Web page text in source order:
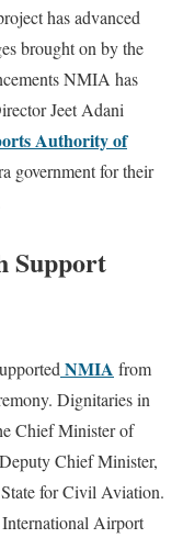
has advanced
brought on by the
NMIA has
Jeet Adani
Authority of
government for their
Support
NMIA from
Dignitaries in
Chief Minister of
Chief Minister,
for Civil Aviation.
Airport